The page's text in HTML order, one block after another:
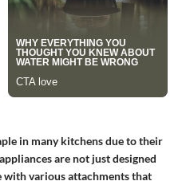
in many kitchens due to their
are not just designed
with various attachments that